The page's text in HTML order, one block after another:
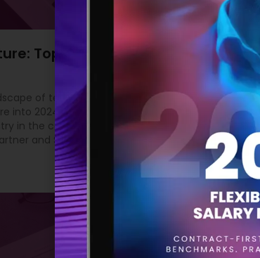
Top 10 Tech Trends for 2024
of technology, staying ahead of the curve is
into 2024, it’s crucial to be aware of the trends that
in the coming year. While drawing insights from
and SD Times, we’ve compiled a